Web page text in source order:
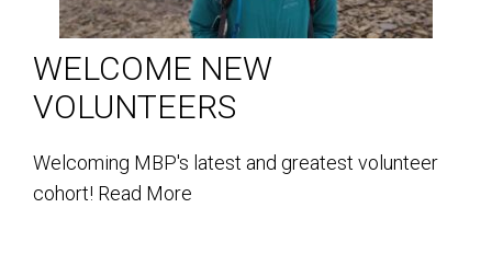
WELCOME NEW
VOLUNTEERS
Welcoming MBP's latest and greatest volunteer
cohort! Read More